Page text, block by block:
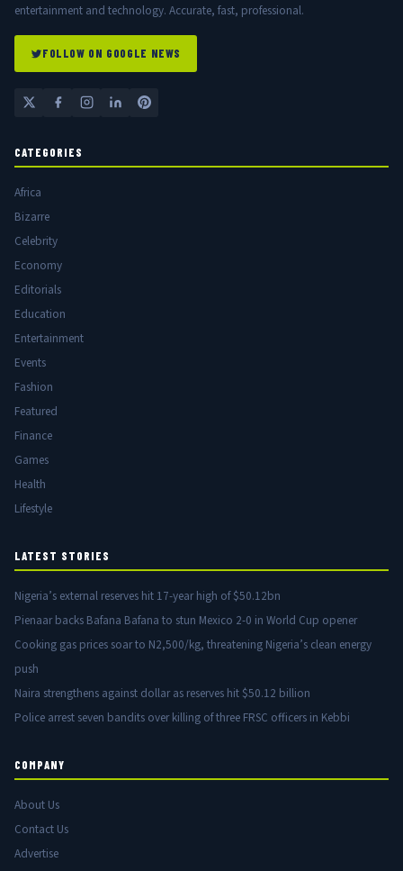
entertainment and technology. Accurate, fast, professional.
FOLLOW ON GOOGLE NEWS
CATEGORIES
Africa
Bizarre
Celebrity
Economy
Editorials
Education
Entertainment
Events
Fashion
Featured
Finance
Games
Health
Lifestyle
LATEST STORIES
Nigeria’s external reserves hit 17-year high of $50.12bn
Pienaar backs Bafana Bafana to stun Mexico 2-0 in World Cup opener
Cooking gas prices soar to N2,500/kg, threatening Nigeria’s clean energy
push
Naira strengthens against dollar as reserves hit $50.12 billion
Police arrest seven bandits over killing of three FRSC officers in Kebbi
COMPANY
About Us
Contact Us
Advertise